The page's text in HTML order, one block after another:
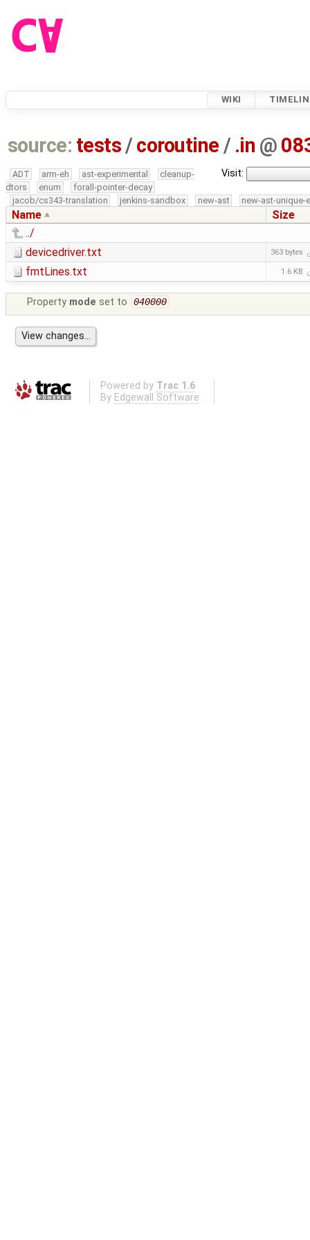
WIKI
source: tests /coroutine / .in @
Visit:
ADT arm-eh ast-experimental
cleanup-
dtors
enum
forall-pointer-decay
jacob/cs343-translation
jenkins-sandbox new-ast new-ast-unique-
Name
Size
../
devicedriver.txt
363 bytes
fmtLines.txt 1.6 KB
Property mode set to 040000
Powered by Trac 1.6
By Edgewall Software .